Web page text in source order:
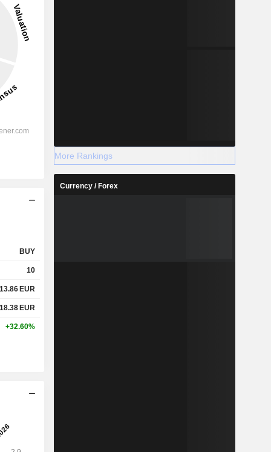
BUY
10
13.86 EUR
18.38 EUR
+32.60%
More Rankings
Currency / Forex